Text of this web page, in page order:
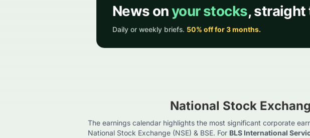
National Stock
The earnings calendar highlights the most significant corporate
National Stock Exchange (NSE) & BSE. For BLS International